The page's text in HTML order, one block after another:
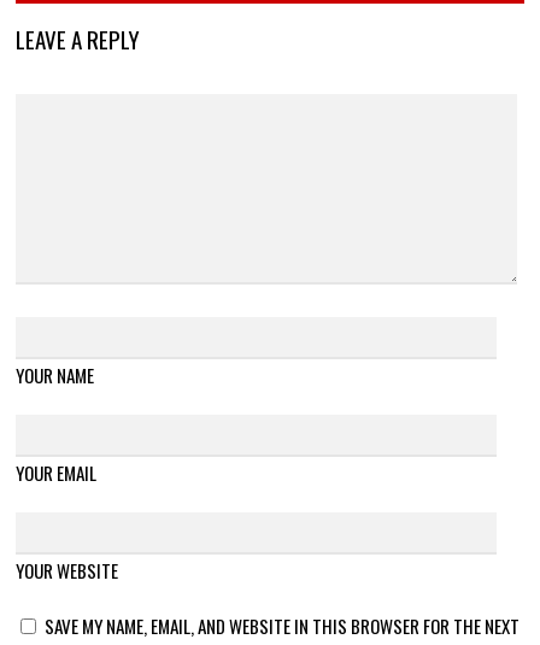
LEAVE A REPLY
YOUR NAME
YOUR EMAIL
YOUR WEBSITE
SAVE MY NAME, EMAIL, AND WEBSITE IN THIS BROWSER FOR THE NEXT